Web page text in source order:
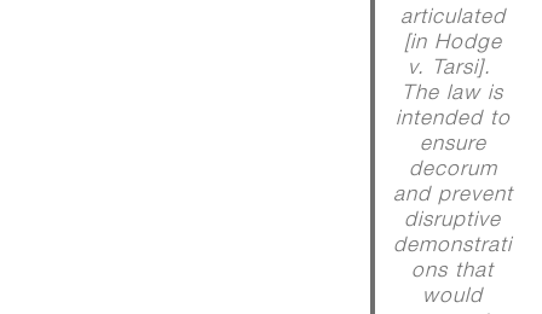
articulated
[in Hodge
v. Tarsi].
The law is
intended to
ensure
decorum
and prevent
disruptive
demonstrati
ons that
would